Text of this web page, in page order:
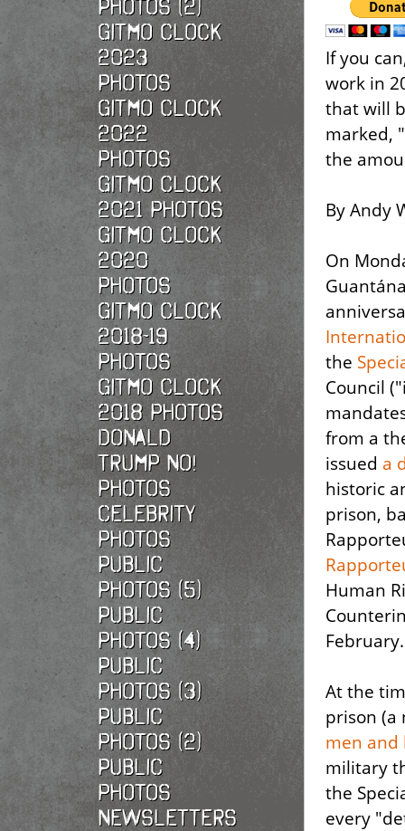
Photos (2)
Gitmo Clock
2023
Photos
Gitmo Clock
2022
photos
Gitmo Clock
2021 photos
Gitmo Clock
2020
photos
Gitmo Clock
2018-19
photos
Gitmo Clock
2018 photos
Donald
Trump No!
photos
Celebrity
photos
Public
photos (5)
Public
photos (4)
Public
photos (3)
Public
photos (2)
Public
photos
Newsletters
If you
work in
that will
marked,
the
By Andy
On
the
Council
from a
issued a
historic
prison,
Human
February.
At the
prison
men and
military
the
every